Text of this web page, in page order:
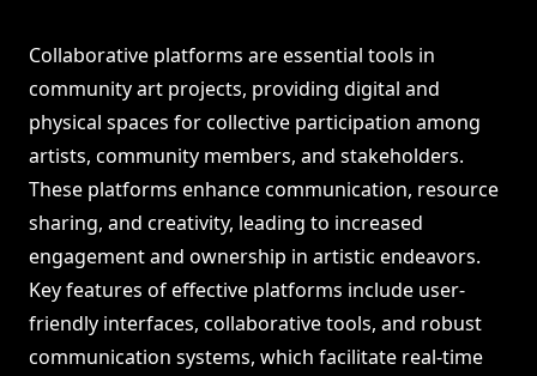
Collaborative platforms are essential tools in
community art projects, providing digital and
physical spaces for collective participation among
artists, community members, and stakeholders.
These platforms enhance communication, resource
sharing, and creativity, leading to increased
engagement and ownership in artistic endeavors.
Key features of effective platforms include user-
friendly interfaces, collaborative tools, and robust
communication systems, which facilitate real-time